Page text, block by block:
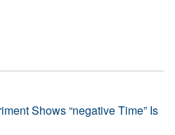
Shows “negative Time” Is